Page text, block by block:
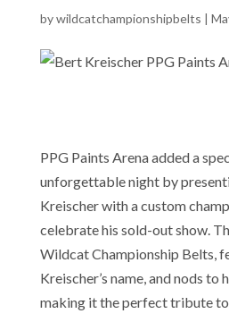
bywildcatchampionshipbelts |
PPG Paints Arena added a
unforgettable night by
Kreischer with a custom
celebrate his sold-out show.
Wildcat Championship Belts,
Kreischer’s name, and nods to
making it the perfect tribute